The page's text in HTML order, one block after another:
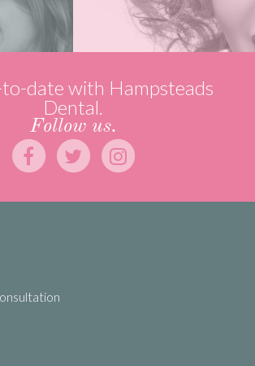
date with Hampsteads
Dental.
Follow us.